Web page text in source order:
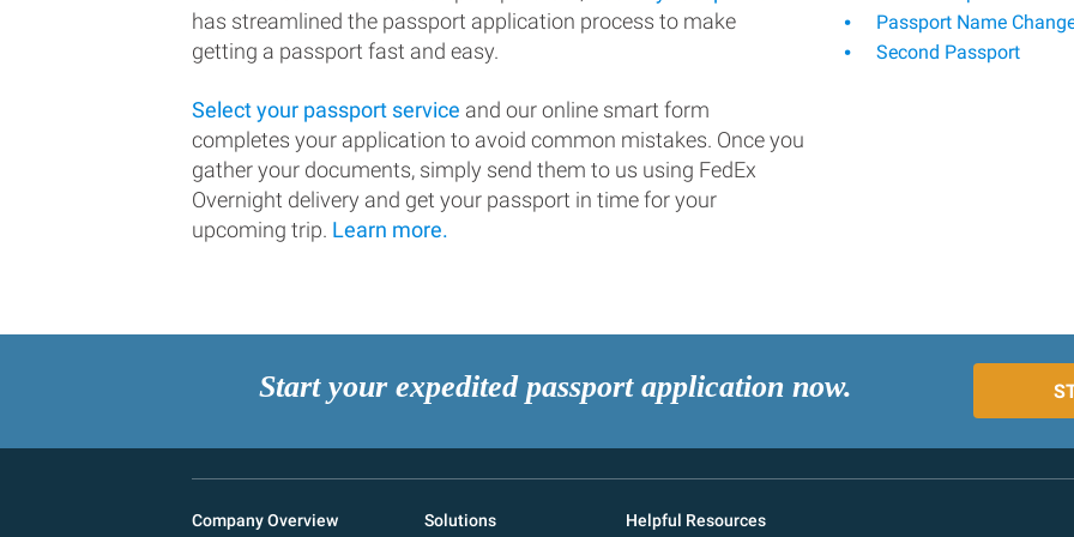
has streamlined the passport application process to make
getting a passport fast and easy.
Select your passport service and our online smart form
completes your application to avoid common mistakes. Once you
gather your documents, simply send them to us using FedEx
Overnight delivery and get your passport in time for your
upcoming trip. Learn more.
Passport Name
Second Passport
Start your expedited passport application now.
Company Overview Solutions Helpful Resources